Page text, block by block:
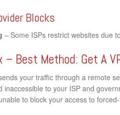
Blocks
– Some ISPs restrict websites due
– Best Method: Get A
your traffic through a remote
inaccessible to your ISP and
to block your access to